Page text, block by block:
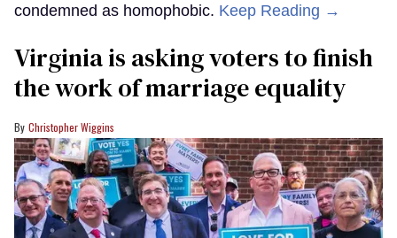
condemned as homophobic. Keep Reading →
Virginia is asking voters to finish
the work of marriage equality
Christopher Wiggins